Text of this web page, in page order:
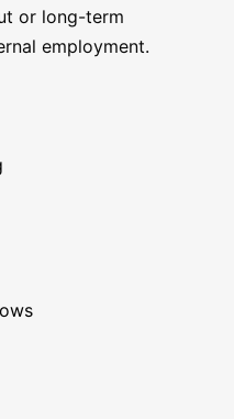
or long-term
employment.